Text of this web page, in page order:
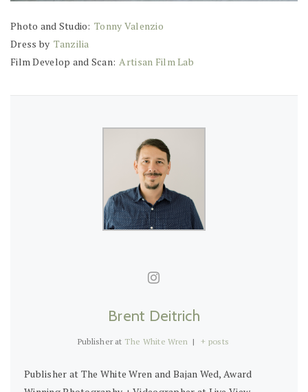
Photo and Studio: Tonny Valenzio
Dress by Tanzilia
Film Develop and Scan: Artisan Film Lab
Brent Deitrich
Publisher at The White Wren | + posts
Publisher at The White Wren and Bajan Wed, Award